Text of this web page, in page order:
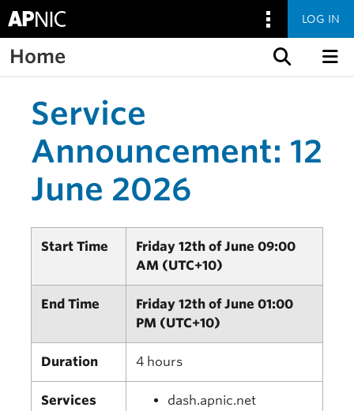
LOG IN
Home
Service
Announcement: 12
June 2026
Start Time
Friday 12th of June 09:00
AM (UTC+10)
End Time
Friday 12th of June 01:00
PM (UTC+10)
Duration 4 hours
Services
dash.apnic.net